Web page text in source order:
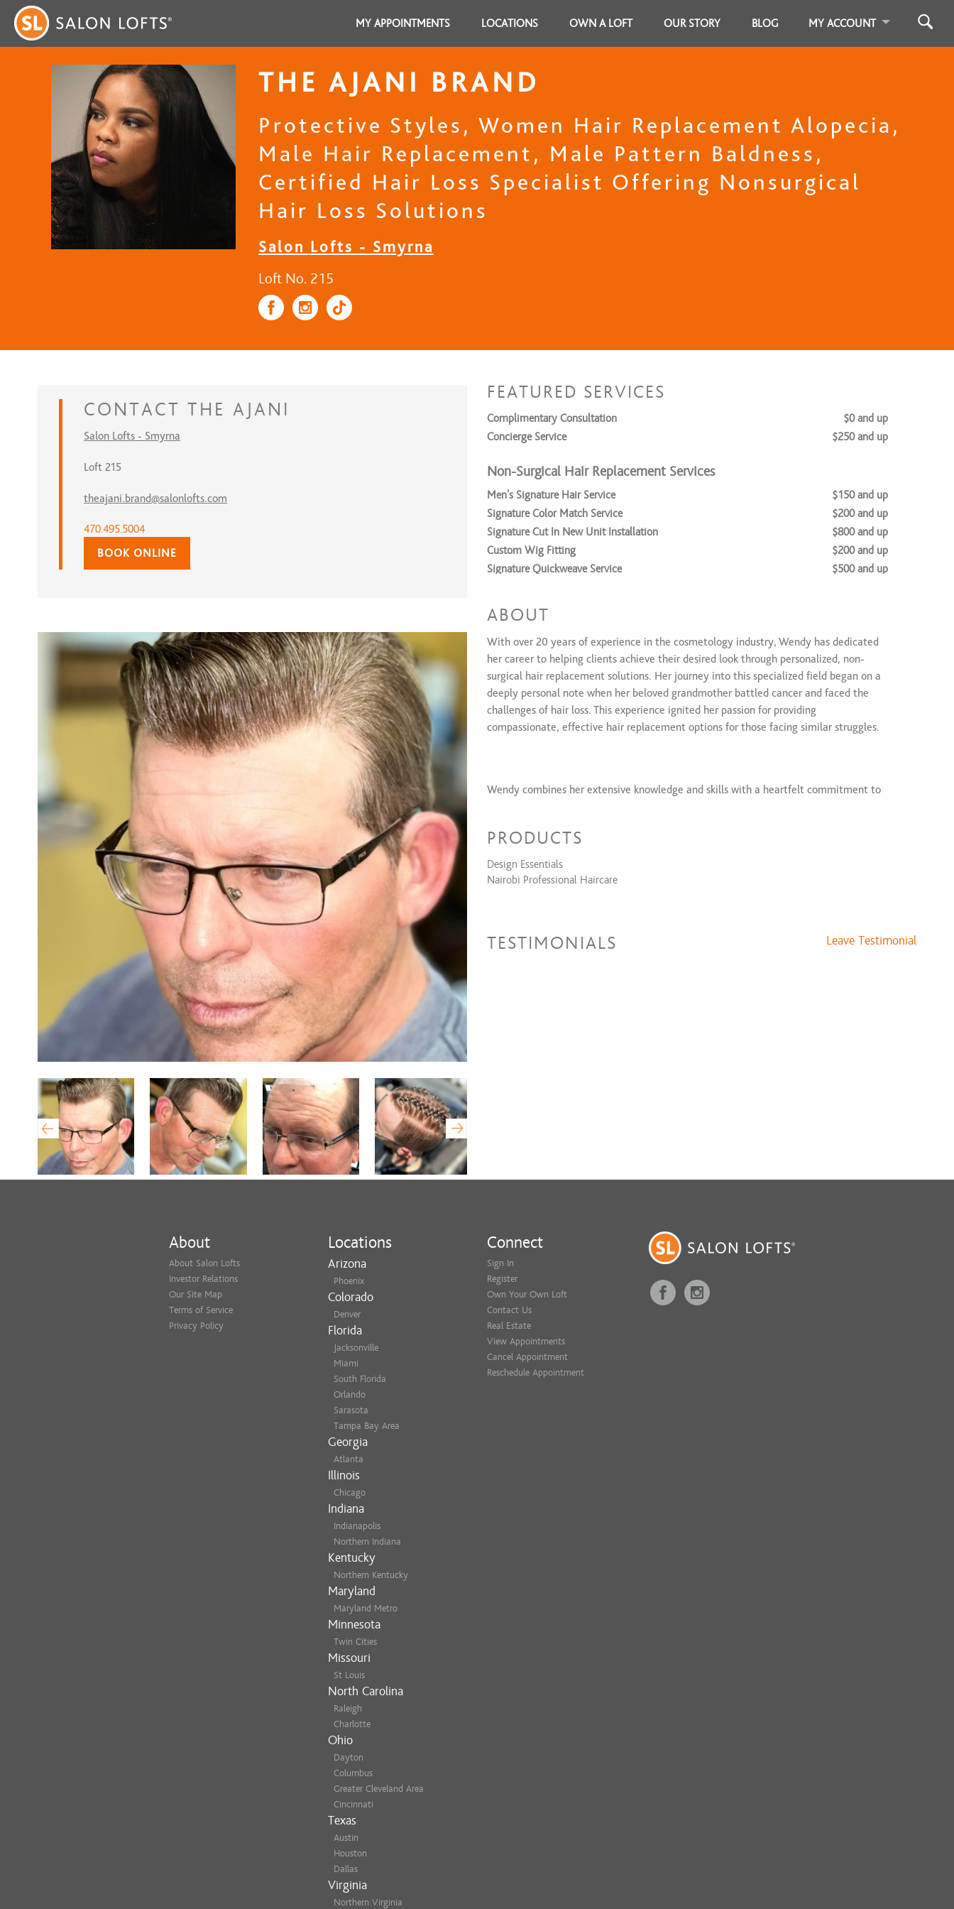
MY APPOINTMENTS LOCATIONS OWN A LOFT OUR STORY BLOG MY ACCOUNT
THE AJANI BRAND
Protective Styles, Women Hair Replacement Alopecia,
Male Hair Replacement, Male Pattern Baldness,
Certified Hair Loss Specialist Offering Nonsurgical
Hair Loss Solutions
Salon Lofts - Smyrna
Loft No. 215
CONTACT THE AJANI
Salon Lofts - Smyrna
Loft 215
theajani.brand@salonlofts.com
470.495.5004
BOOK ONLINE
FEATURED SERVICES
Complimentary Consultation
$0 and up
Concierge Service
$250 and up
Non-Surgical Hair Replacement Services
Men’s Signature Hair Service
$150 and up
Signature Color Match Service
$200 and up
Signature Cut In New Unit Installation
$800 and up
Custom Wig Fitting
$200 and up
Signature Quickweave Service
$500 and up
Relaxers/Straightening Services
Signature Shampoo Curl Service
$75 and up
Signature Partial Texture Service
$125 and up
Signature Hair Unit Texture Service
$250 to $300
ABOUT
With over 20 years of experience in the cosmetology industry, Wendy has dedicated
her career to helping clients achieve their desired look through personalized, non-
surgical hair replacement solutions. Her journey into this specialized field began on a
deeply personal note when her beloved grandmother battled cancer and faced the
challenges of hair loss. This experience ignited her passion for providing
compassionate, effective hair replacement options for those facing similar struggles.
Wendy combines her extensive knowledge and skills with a heartfelt commitment to
most effective non-surgical solutions.
addressing hair thinning, loss due to medical conditions, or simply enhancing natural
PRODUCTS
Design Essentials
Nairobi Professional Haircare
TESTIMONIALS Leave Testimonial
About
About Salon Lofts
Investor Relations
Our Site Map
Terms of Service
Privacy Policy
Locations
Arizona
Phoenix
Colorado
Denver
Florida
Jacksonville
Miami
South Florida
Orlando
Sarasota
Tampa Bay Area
Georgia
Atlanta
Illinois
Chicago
Indiana
Indianapolis
Northern Indiana
Kentucky
Northern Kentucky
Maryland
Maryland Metro
Minnesota
Twin Cities
Missouri
St Louis
North Carolina
Raleigh
Charlotte
Ohio
Dayton
Columbus
Greater Cleveland Area
Cincinnati
Texas
Austin
Houston
Dallas
Virginia
Northern Virginia
Connect
Sign In
Register
Own Your Own Loft
Contact Us
Real Estate
View Appointments
Cancel Appointment
Reschedule Appointment